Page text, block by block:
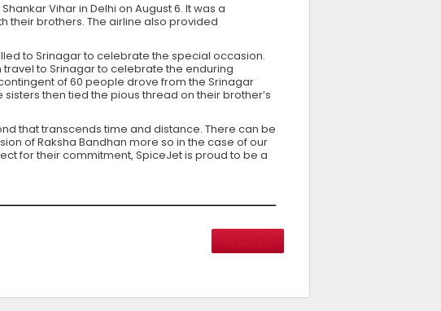
Vihar in Delhi on August 6. It was a
their brothers. The airline also provided
to Srinagar to celebrate the special occasion.
to Srinagar to celebrate the enduring
of 60 people drove from the Srinagar
then tied the pious thread on their brother’s
that transcends time and distance. There can be
of Raksha Bandhan more so in the case of our
for their commitment, SpiceJet is proud to be a